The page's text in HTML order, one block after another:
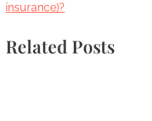
insurance)?
Related Posts